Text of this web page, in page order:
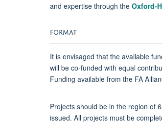
and expertise through the Oxford-
FORMAT
It is envisaged that the available
will be co-funded with equal
Funding available from the FA
Projects should be in the region of
issued. All projects must be